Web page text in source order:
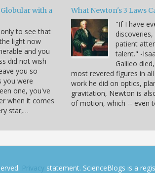
with a
to see that
light now
and you
did not wish
you so
you were
one, you've
when it comes
star,…
What Newton's 3 Laws
"If I have
patient
talent." -
Galileo
most revered figures in
work he did on optics,
gravitation, Newton is
of motion, which -- even
Privacy statement. ScienceBlogs is a